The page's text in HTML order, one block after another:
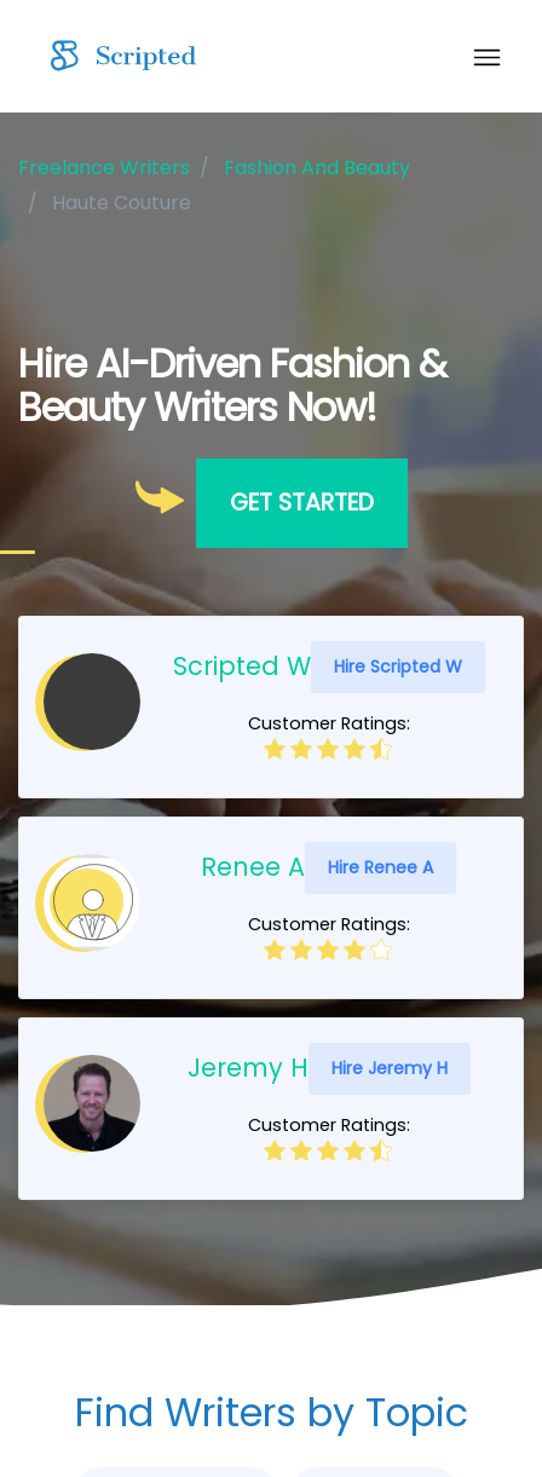
Freelance Writers
Fashion And Beauty
Haute Couture
Hire AI-Driven Fashion &
Beauty Writers Now!
GET STARTED
Scripted W Hire Scripted W
Customer Ratings:
Renee A Hire Renee A
Customer Ratings:
Jeremy H Hire Jeremy H
Customer Ratings:
Find Writers by Topic